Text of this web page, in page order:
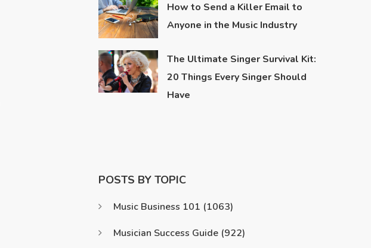
How to Send a Killer Email to
Anyone in the Music Industry
The Ultimate Singer Survival Kit:
20 Things Every Singer Should
Have
POSTS BY TOPIC
Music Business 101 (1063)
Musician Success Guide (922)